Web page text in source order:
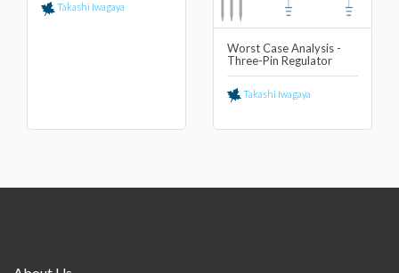
Takashi Iwagaya
Worst Case Analysis -
Three-Pin Regulator
Takashi Iwagaya